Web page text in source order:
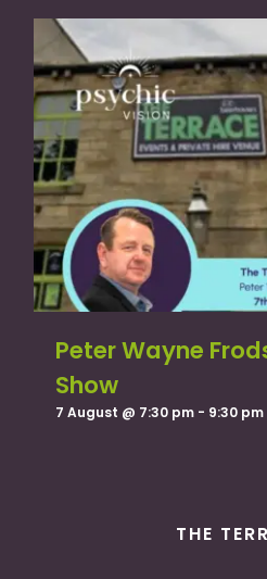
Peter Wayne
Show
7 August @ 7:30 pm- 9:30 pm
THE